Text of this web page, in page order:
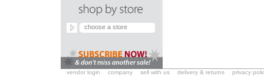
choose a store
vendor login company sell with us delivery & returns privacy